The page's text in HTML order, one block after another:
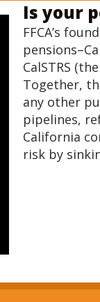
Is your
FFCA’s
CalSTRS
Together,
any other
pipelines,
California
risk by